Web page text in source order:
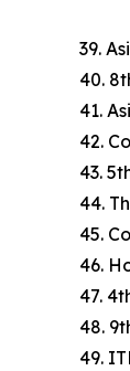
39.
40.
41.
42.
43.
44.
45.
46.
47.
48.
49.